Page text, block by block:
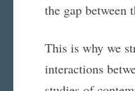
the gap between
This is why we
interactions